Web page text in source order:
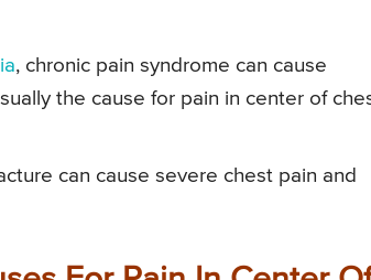
, chronic pain syndrome can cause
the cause for pain in center of
can cause severe chest pain and